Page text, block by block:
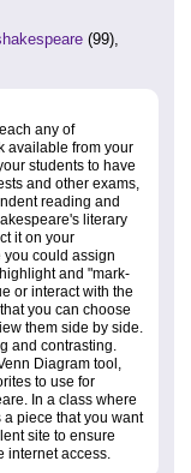
(99),
any of
available from your
students to have
and other exams,
reading and
literary
it on your
could assign
and "mark-
or interact with the
you can choose
them side by side.
and contrasting.
Diagram tool,
to use for
In a class where
a piece that you want
site to ensure
internet access.